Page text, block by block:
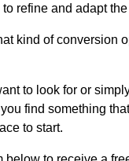
refine and adapt
kind of conversion
to look for or
find something
to start.